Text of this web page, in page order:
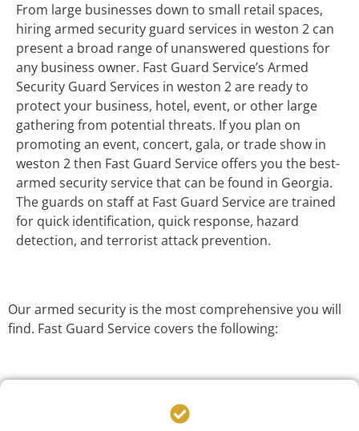
From large businesses down to small retail spaces,
hiring armed security guard services in weston 2 can
present a broad range of unanswered questions for
any business owner. Fast Guard Service’s Armed
Security Guard Services in weston 2 are ready to
protect your business, hotel, event, or other large
gathering from potential threats. If you plan on
promoting an event, concert, gala, or trade show in
weston 2 then Fast Guard Service offers you the best-
armed security service that can be found in Georgia.
The guards on staff at Fast Guard Service are trained
for quick identification, quick response, hazard
detection, and terrorist attack prevention.
Our armed security is the most comprehensive you will
find. Fast Guard Service covers the following: